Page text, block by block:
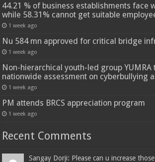
44.21 % of business establishments face
while 58.31% cannot get suitable
1 week ago
Nu 584 mn approved for critical bridge
1 week ago
Non-hierarchical youth-led group YUMRA
nationwide assessment on cyberbullying
1 week ago
PM attends BRCS appreciation program
1 week ago
Recent Comments
Sangay Dorji: Please can u increase